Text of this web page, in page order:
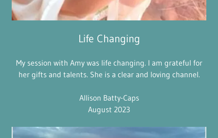
Life Changing
My session with Amy was life changing. I am grateful for
her gifts and talents. She is a clear and loving channel.
Allison Batty-Caps
August 2023